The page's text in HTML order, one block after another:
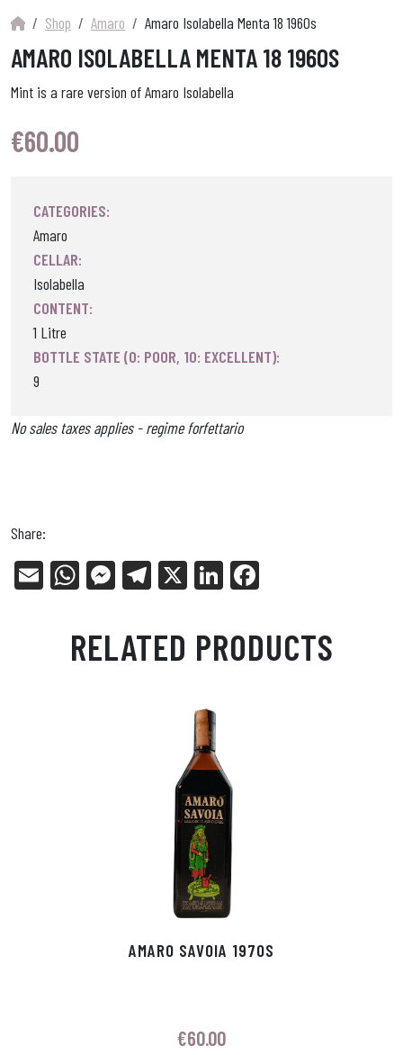
Shop Amaro Amaro Isolabella Menta 18 1960s
AMARO ISOLABELLA MENTA 18 1960S
Mint is a rare version of Amaro Isolabella
€60.00
CATEGORIES:
Amaro
CELLAR:
Isolabella
CONTENT:
1 Litre
BOTTLE STATE (0: POOR, 10: EXCELLENT):
9
No sales taxes applies - regime forfettario
Share:
E
W
ts
Ap
Me
en
ge
Tel
ra
m
X
Li
ed
In
bo
ok
RELATED PRODUCTS
AMARO SAVOIA 1970S
€60.00